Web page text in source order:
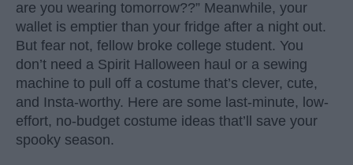
are you wearing tomorrow??” Meanwhile, your
wallet is emptier than your fridge after a night out.
But fear not, fellow broke college student. You
don’t need a Spirit Halloween haul or a sewing
machine to pull off a costume that’s clever, cute,
and Insta-worthy. Here are some last-minute, low-
effort, no-budget costume ideas that’ll save your
spooky season.